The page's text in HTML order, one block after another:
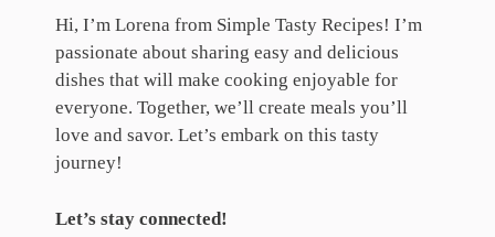
Hi, I’m Lorena from Simple Tasty Recipes! I’m
passionate about sharing easy and delicious
dishes that will make cooking enjoyable for
everyone. Together, we’ll create meals you’ll
love and savor. Let’s embark on this tasty
journey!
Let’s stay connected!